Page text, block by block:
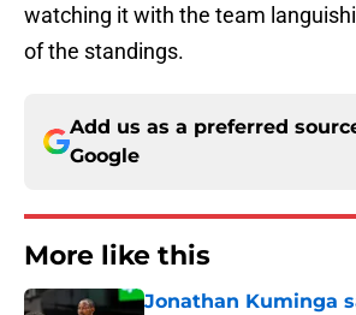
watching it with the team
of the standings.
Add us as a preferred
Google
More like this
Jonathan Kuminga